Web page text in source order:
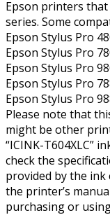
Epson printers
series. Some
Epson Stylus Pro
Epson Stylus Pro
Epson Stylus Pro
Epson Stylus Pro
Epson Stylus Pro
Please note that
might be other
“ICINK-T604XLC”
check the
provided by the
the printer’s
purchasing or